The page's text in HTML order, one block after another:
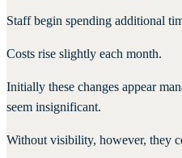
Staff begin spending additional
Costs rise slightly each month.
Initially these changes appear
seem insignificant.
Without visibility, however, they